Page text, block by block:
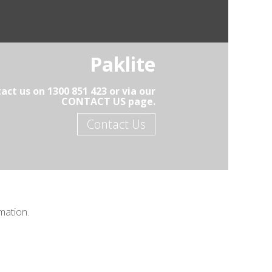
Paklite
us on 1300 851 423 or via our
CONTACT US page.
Contact Us